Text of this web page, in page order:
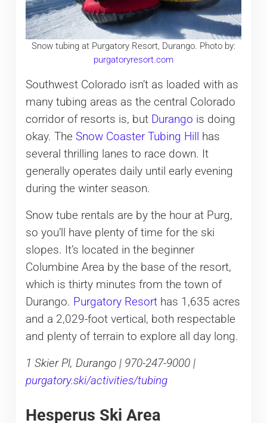
Snow tubing at Purgatory Resort, Durango. Photo by:
purgatoryresort.com
Southwest Colorado isn’t as loaded with as
many tubing areas as the central Colorado
corridor of resorts is, but Durango is doing
okay. The Snow Coaster Tubing Hill
has
several thrilling lanes to race down. It
generally operates daily until early evening
during the winter season.
Snow tube rentals are by the hour at Purg,
so you’ll have plenty of time for the ski
slopes. It’s located in the beginner
Columbine Area by the base of the resort,
which is thirty minutes from the town of
Durango. Purgatory Resorthas 1,635 acres
and a 2,029-foot vertical, both respectable
and plenty of terrain to explore all day long.
1 Skier Pl, Durango | 970-247-9000 |
purgatory.ski/activities/tubing
Hesperus Ski Area